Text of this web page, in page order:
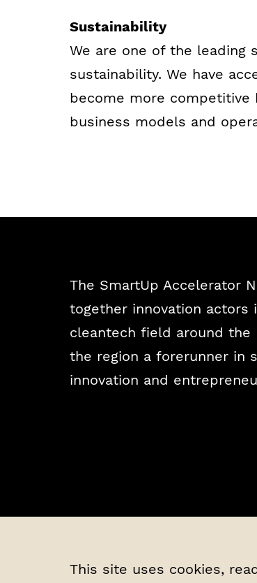
Sustainability
We are one of the leading
sustainability. We have
become more
business models and
The SmartUp Accelerator
together innovation actors
cleantech field around the
the region a forerunner in
innovation and
This site uses cookies,